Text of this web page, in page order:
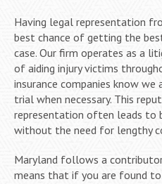
Having legal representation
best chance of getting the
case. Our firm operates as a
of aiding injury victims
insurance companies know
trial when necessary. This
representation often leads
without the need for lengthy
Maryland follows a
means that if you are found